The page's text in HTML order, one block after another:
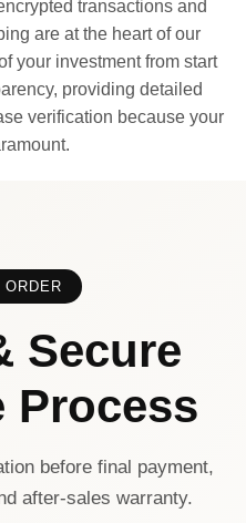
transactions and
are at the heart of our
your investment from start
providing detailed
verification because your
ORDER
Secure
Process
before final payment,
after-sales warranty.